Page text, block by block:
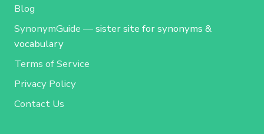
Blog
SynonymGuide — sister site for synonyms &
vocabulary
Terms of Service
Privacy Policy
Contact Us